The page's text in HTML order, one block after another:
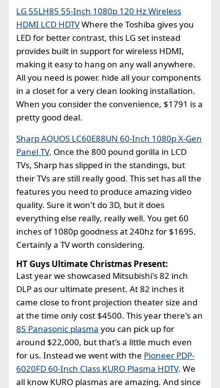
LG 55LH85 55-Inch 1080p 120 Hz Wireless
HDMI LCD HDTVWhere the Toshiba gives you
LED for better contrast, this LG set instead
provides built in support for wireless HDMI,
making it easy to hang on any wall anywhere.
All you need is power. hide all your components
in a closet for a very clean looking installation.
When you consider the convenience, $1791 is a
pretty good deal.
Sharp AQUOS LC60E88UN 60-Inch 1080p X-Gen
Panel TV. Once the 800 pound gorilla in LCD
TVs, Sharp has slipped in the standings, but
their TVs are still really good. This set has all the
features you need to produce amazing video
quality. Sure it won't do 3D, but it does
everything else really, really well. You get 60
inches of 1080p goodness at 240hz for $1695.
Certainly a TV worth considering.
HT Guys Ultimate Christmas Present:
Last year we showcased Mitsubishi's 82 inch
DLP as our ultimate present. At 82 inches it
came close to front projection theater size and
at the time only cost $4500. This year there's an
85 Panasonic plasma you can pick up for
around $22,000, but that's a little much even
for us. Instead we went with the Pioneer PDP-
6020FD 60-Inch Class KURO Plasma HDTV. We
all know KURO plasmas are amazing. And since